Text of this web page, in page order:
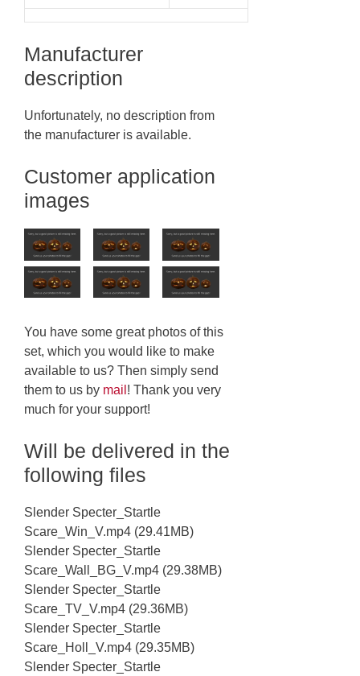
Manufacturer
description
Unfortunately, no description from
the manufacturer is available.
Customer application
images
You have some great photos of this
set, which you would like to make
available to us? Then simply send
them to us by mail ! Thank you very
much for your support!
Will be delivered in the
following files
Slender Specter_Startle
Scare_Win_V.mp4 (29.41MB)
Slender Specter_Startle
Scare_Wall_BG_V.mp4 (29.38MB)
Slender Specter_Startle
Scare_TV_V.mp4 (29.36MB)
Slender Specter_Startle
Scare_Holl_V.mp4 (29.35MB)
Slender Specter_Startle